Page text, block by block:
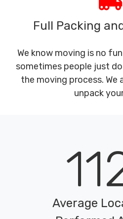
Full Packing
We know moving is no
sometimes people just
the moving process. We
unpack
Average